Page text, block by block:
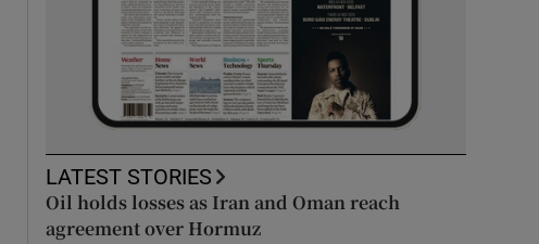
LATEST STORIES
Oil holds losses as Iran and Oman reach
agreement over Hormuz